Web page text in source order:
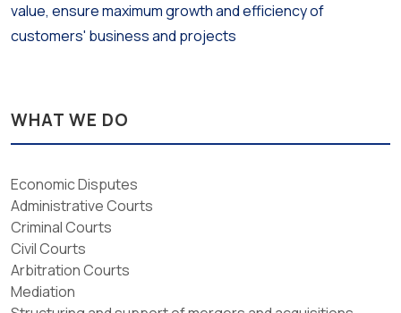
value, ensure maximum growth and efficiency of
customers' business and projects
WHAT WE DO
Economic Disputes
Administrative Courts
Criminal Courts
Civil Courts
Arbitration Courts
Mediation